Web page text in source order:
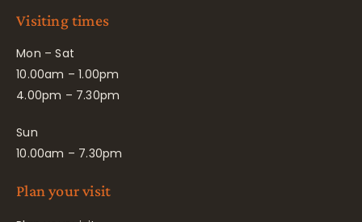
Visiting times
Mon – Sat
10.00am – 1.00pm
4.00pm – 7.30pm
Sun
10.00am – 7.30pm
Plan your visit